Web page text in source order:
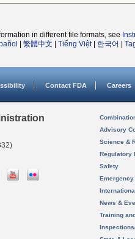
in different file formats, see
繁體中文 Tiếng Việt| 한국어
Contact FDA Careers
Advisory
Science &
Regulatory
Safety
News &
Training